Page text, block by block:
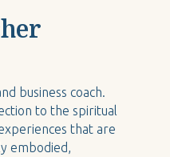
business coach.
to the spiritual
that are
embodied,